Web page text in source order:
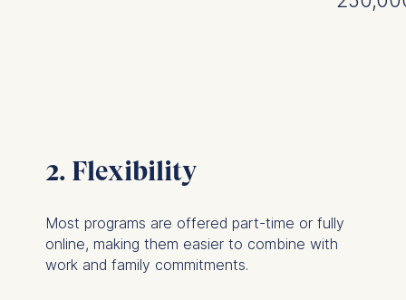
2. Flexibility
Most programs are offered part-time or fully
online, making them easier to combine with
work and family commitments.